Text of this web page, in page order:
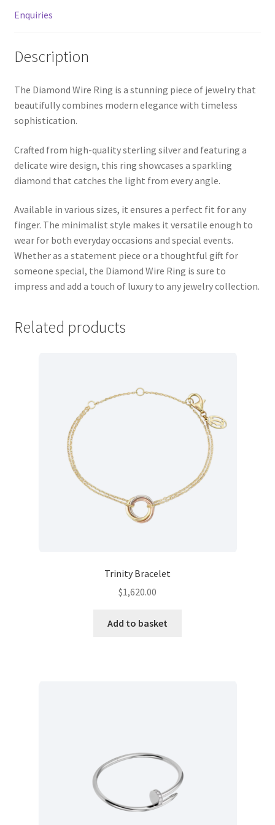
MStore Web
My Orders
Product Category
Product Category V2
Public Individual Page
Register
Sample Page
Subscription Plan
Vendor Membership
Vendor Registration
Vendor Registration
Enquiries
Description
The Diamond Wire Ring is a stunning piece of jewelry that
beautifully combines modern elegance with timeless
sophistication.
Crafted from high-quality sterling silver and featuring a
delicate wire design, this ring showcases a sparkling
diamond that catches the light from every angle.
Available in various sizes, it ensures a perfect fit for any
finger. The minimalist style makes it versatile enough to
wear for both everyday occasions and special events.
Whether as a statement piece or a thoughtful gift for
someone special, the Diamond Wire Ring is sure to
impress and add a touch of luxury to any jewelry collection.
Related products
Trinity Bracelet
$1,620.00
Add to basket